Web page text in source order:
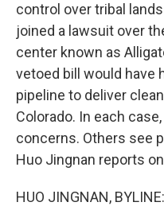
control over tribal
joined a lawsuit over
center known as
vetoed bill would have
pipeline to deliver
Colorado. In each
concerns. Others see
Huo Jingnan reports
HUO JINGNAN,